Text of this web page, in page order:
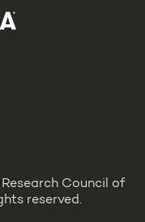
Council of
reserved.